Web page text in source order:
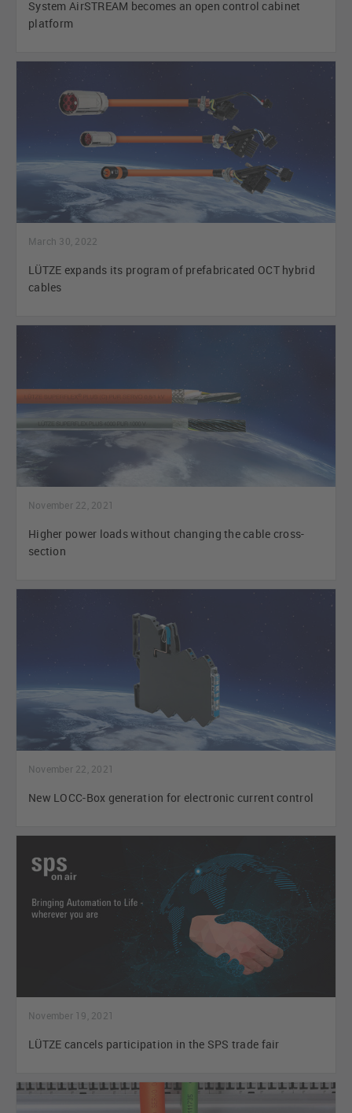
System AirSTREAM becomes an open control cabinet
platform
March 30, 2022
LÜTZE expands its program of prefabricated OCT hybrid
cables
November 22, 2021
Higher power loads without changing the cable cross-
section
November 22, 2021
New LOCC-Box generation for electronic current control
November 19, 2021
LÜTZE cancels participation in the SPS trade fair